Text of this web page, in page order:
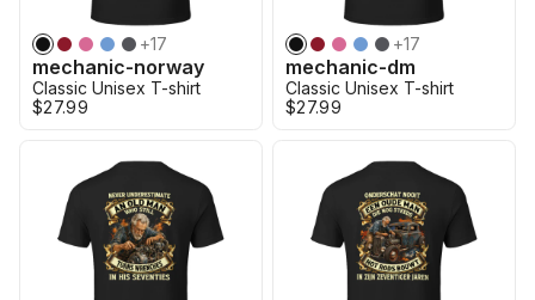
+17
mechanic-norway
Classic Unisex T-shirt
$27.99
+17
mechanic-dm
Classic Unisex T-shirt
$27.99